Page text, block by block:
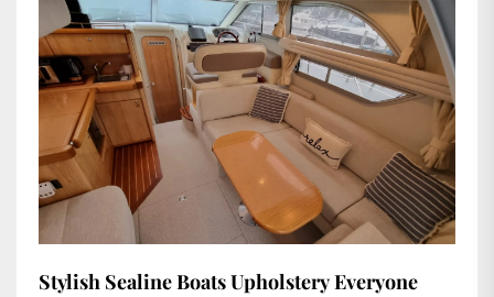
Stylish Sealine Boats Upholstery Everyone